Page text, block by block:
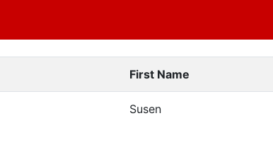
First Name
Susen